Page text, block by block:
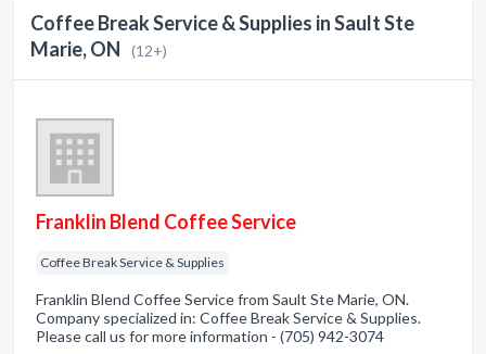
Coffee Break Service & Supplies in Sault Ste
Marie, ON
(12+)
Franklin Blend Coffee Service
Coffee Break Service & Supplies
Franklin Blend Coffee Service from Sault Ste Marie, ON.
Company specialized in: Coffee Break Service & Supplies.
Please call us for more information - (705) 942-3074